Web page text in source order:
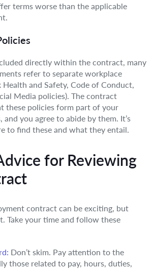
terms worse than the applicable
directly within the contract, many
refer to separate workplace
Health and Safety, Code of Conduct,
Media policies). The contract
these policies form part of your
you agree to abide by them. It’s
to find these and what they entail.
for Reviewing
contract can be exciting, but
Take your time and follow these
Don’t skim. Pay attention to the
those related to pay, hours, duties,